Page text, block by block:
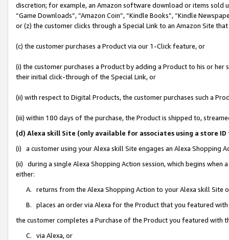
discretion; for example, an Amazon software download or items sold
“Game Downloads”, “Amazon Coin”, “Kindle Books”, “Kindle
or (z) the customer clicks through a Special Link to an Amazon Site
(c) the customer purchases a Product via our 1-Click feature, or
(i) the customer purchases a Product by adding a Product to his or
their initial click-through of the Special Link, or
(ii) with respect to Digital Products, the customer purchases such a
(iii) within 180 days of the purchase, the Product is shipped to,
(d) Alexa skill Site (only available for associates using a store
(i) a customer using your Alexa skill Site engages an Alexa Shopping
(ii) during a single Alexa Shopping Action session, which begins when
either:
A. returns from the Alexa Shopping Action to your Alexa skill Site
B. places an order via Alexa for the Product that you featured with
the customer completes a Purchase of the Product you featured with
C. via Alexa, or